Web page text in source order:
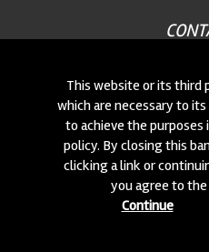
© 2015-2026 CAR-SHOOTERS. ALL
This website or its third
which are necessary to
to achieve the
policy. By closing this
clicking a link or
you agree to
Continue